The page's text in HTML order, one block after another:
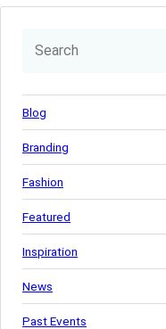
Blog
Branding
Fashion
Featured
Inspiration
News
Past Events